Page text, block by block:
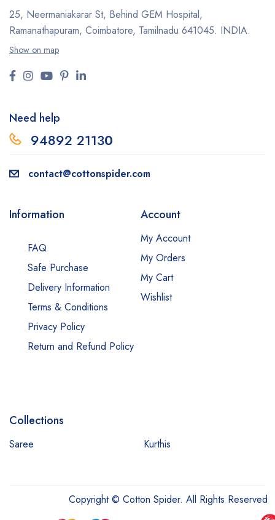
25, Neermaniakarar St, Behind GEM Hospital,
Ramanathapuram, Coimbatore, Tamilnadu 641045. INDIA.
Show on map
Need help
94892 21130
contact@cottonspider.com
Information
FAQ
Safe Purchase
Delivery Information
Terms & Conditions
Privacy Policy
Return and Refund Policy
Account
My Account
My Orders
My Cart
Wishlist
Collections
Saree Kurthis
Copyright © Cotton Spider. All Rights Reserved